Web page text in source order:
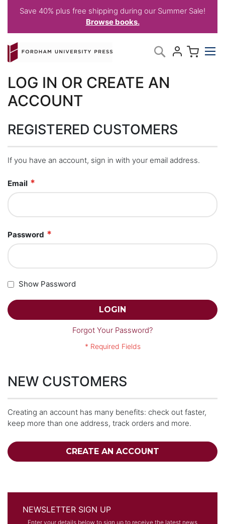
Save 40% plus free shipping during our Summer Sale!
Browse books.
to
Content
Search
LOG IN OR CREATE AN
ACCOUNT
REGISTERED CUSTOMERS
If you have an account, sign in with your email address.
Email
Password
Show Password
LOGIN
Forgot Your Password?
NEW CUSTOMERS
Creating an account has many benefits: check out faster,
keep more than one address, track orders and more.
CREATE AN ACCOUNT
NEWSLETTER SIGN UP
Enter your details below to sign up to receive the latest news